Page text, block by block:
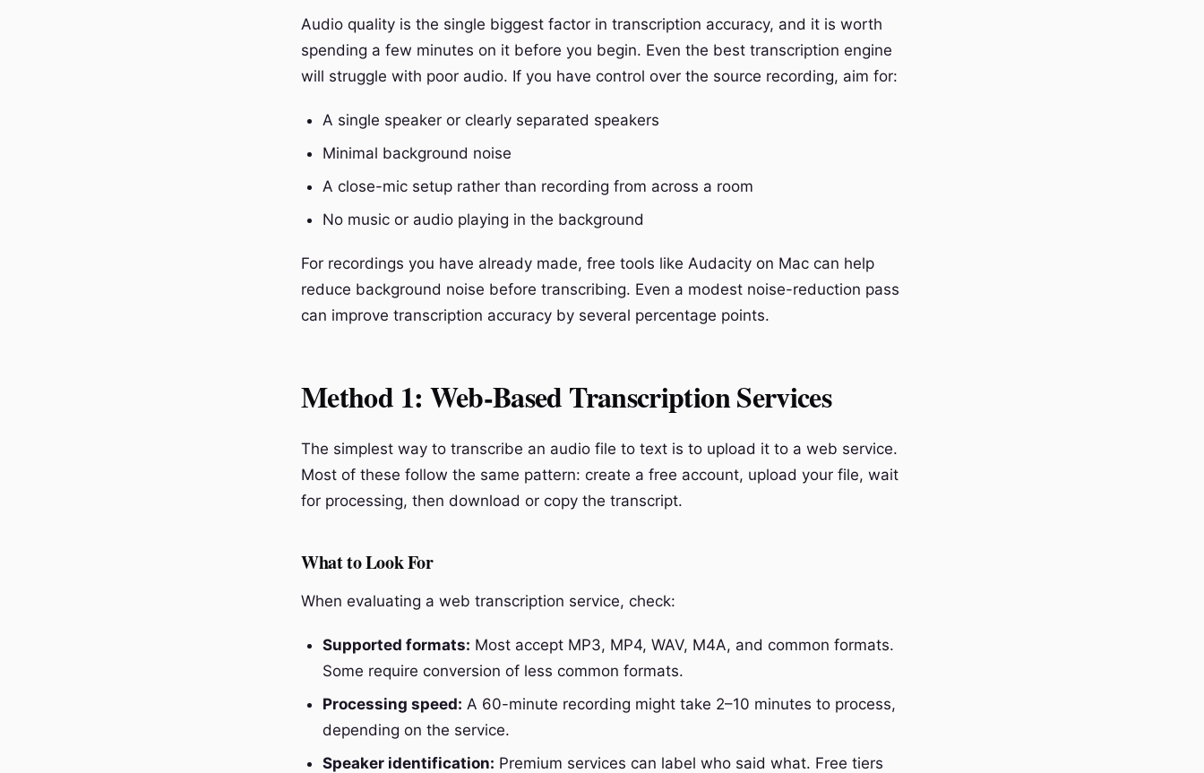
Audio quality is the single biggest factor in transcription accuracy, and it is worth
spending a few minutes on it before you begin. Even the best transcription engine
will struggle with poor audio. If you have control over the source recording, aim for:
A single speaker or clearly separated speakers
Minimal background noise
A close-mic setup rather than recording from across a room
No music or audio playing in the background
For recordings you have already made, free tools like Audacity on Mac can help
reduce background noise before transcribing. Even a modest noise-reduction pass
can improve transcription accuracy by several percentage points.
Method 1: Web-Based Transcription Services
The simplest way to transcribe an audio file to text is to upload it to a web service.
Most of these follow the same pattern: create a free account, upload your file, wait
for processing, then download or copy the transcript.
What to Look For
When evaluating a web transcription service, check:
Supported formats: Most accept MP3, MP4, WAV, M4A, and common formats.
Some require conversion of less common formats.
Processing speed: A 60-minute recording might take 2–10 minutes to process,
depending on the service.
Speaker identification: Premium services can label who said what. Free tiers